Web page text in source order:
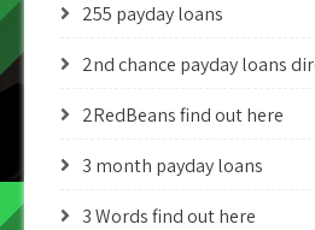
255 payday loans
2nd chance payday loans
2RedBeans find out here
3 month payday loans
3 Words find out here